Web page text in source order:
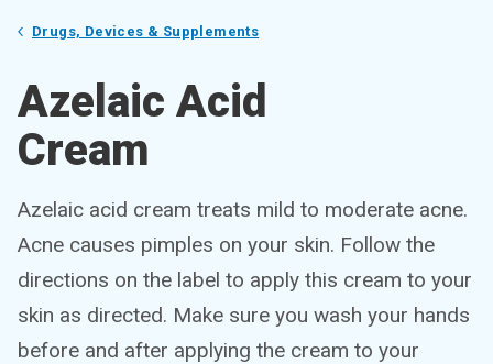
Drugs, Devices & Supplements
Azelaic Acid
Cream
Azelaic acid cream treats mild to moderate acne.
Acne causes pimples on your skin. Follow the
directions on the label to apply this cream to your
skin as directed. Make sure you wash your hands
before and after applying the cream to your